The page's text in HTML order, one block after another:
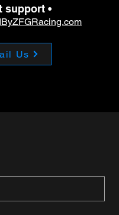
support •
Us